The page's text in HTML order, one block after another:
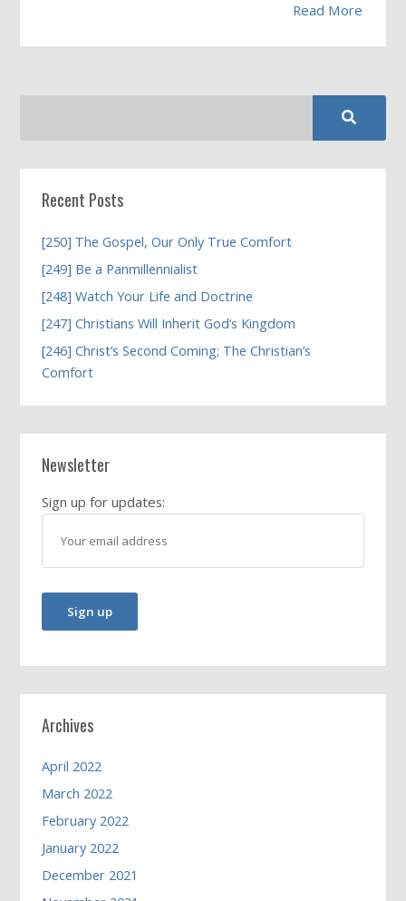
Read More
Recent Posts
[250] The Gospel, Our Only True Comfort
[249] Be a Panmillennialist
[248] Watch Your Life and Doctrine
[247] Christians Will Inherit God’s Kingdom
[246] Christ’s Second Coming; The Christian’s
Comfort
Newsletter
Sign up for updates:
Archives
April 2022
March 2022
February 2022
January 2022
December 2021